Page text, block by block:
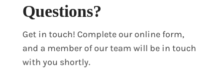
Questions?
Get in touch! Complete our online form,
and a member of our team will be in touch
with you shortly.